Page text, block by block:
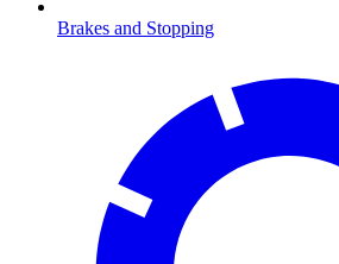
Brakes and Stopping